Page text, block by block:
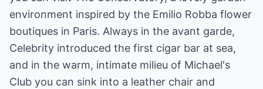
environment inspired by the Emilio Robba flower
boutiques in Paris. Always in the avant garde,
Celebrity introduced the first cigar bar at sea,
and in the warm, intimate milieu of Michael's
Club you can sink into a leather chair and